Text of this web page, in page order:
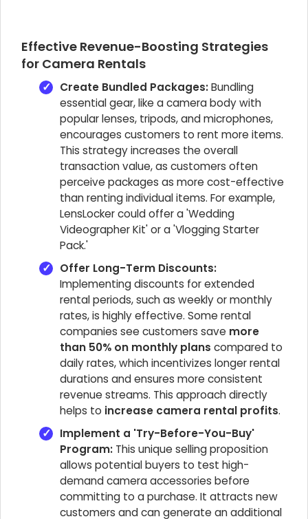
Effective Revenue-Boosting Strategies
for Camera Rentals
Create Bundled Packages:Bundling
essential gear, like a camera body with
popular lenses, tripods, and microphones,
encourages customers to rent more items.
This strategy increases the overall
transaction value, as customers often
perceive packages as more cost-effective
than renting individual items. For example,
LensLocker could offer a 'Wedding
Videographer Kit' or a 'Vlogging Starter
Pack.'
Offer Long-Term Discounts:
Implementing discounts for extended
rental periods, such as weekly or monthly
rates, is highly effective. Some rental
companies see customers save more
than 50% on monthly plans compared to
daily rates, which incentivizes longer rental
durations and ensures more consistent
revenue streams. This approach directly
helps to increase camera rental profits.
Implement a 'Try-Before-You-Buy'
Program: This unique selling proposition
allows potential buyers to test high-
demand camera accessories before
committing to a purchase. It attracts new
customers and can generate an additional